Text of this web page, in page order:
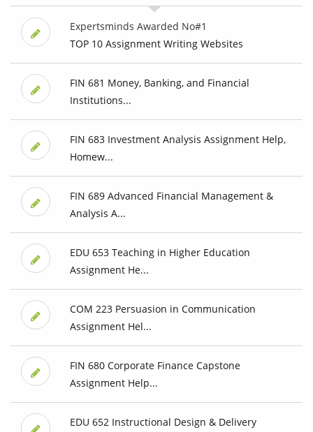
Expertsminds Awarded No#1
TOP 10 Assignment Writing Websites
FIN 681 Money, Banking, and Financial
Institutions...
FIN 683 Investment Analysis Assignment Help,
Homew...
FIN 689 Advanced Financial Management &
Analysis A...
EDU 653 Teaching in Higher Education
Assignment He...
COM 223 Persuasion in Communication
Assignment Hel...
FIN 680 Corporate Finance Capstone
Assignment Help...
EDU 652 Instructional Design & Delivery